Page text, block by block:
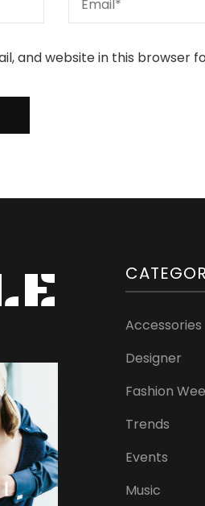
and website in this browser
Accessories
Designer
Fashion
Trends
Events
Music